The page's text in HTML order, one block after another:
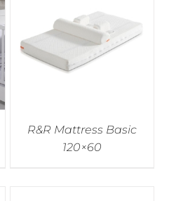
R&R Mattress Basic
120×60